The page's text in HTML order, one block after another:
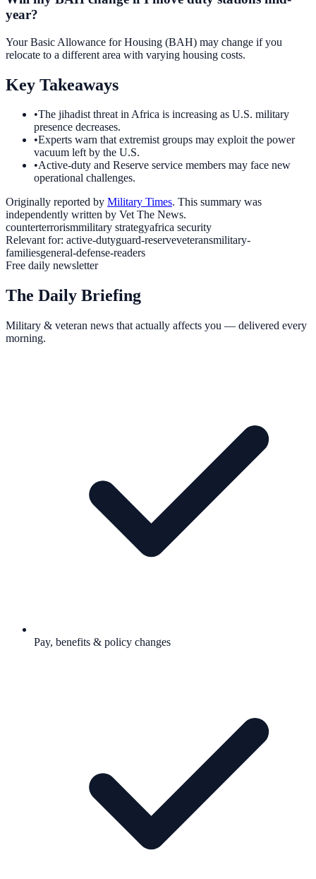
year?
Your Basic Allowance for Housing (BAH) may change if you
relocate to a different area with varying housing costs.
Key Takeaways
•The jihadist threat in Africa is increasing as U.S. military
presence decreases.
•Experts warn that extremist groups may exploit the power
vacuum left by the U.S.
•Active-duty and Reserve service members may face new
operational challenges.
Originally reported by Military Times. This summary was
independently written by Vet The News.
counterterrorismmilitary strategyafrica security
Relevant for: active-dutyguard-reserveveteransmilitary-
familiesgeneral-defense-readers
Free daily newsletter
The Daily Briefing
Military & veteran news that actually affects you — delivered every
morning.
Pay, benefits & policy changes